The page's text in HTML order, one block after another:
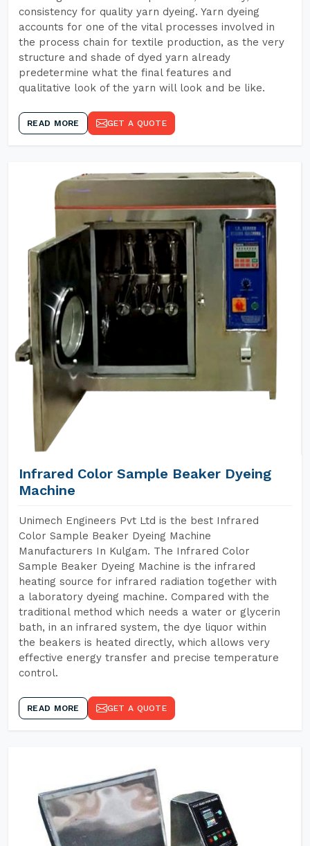
consistency for quality yarn dyeing. Yarn dyeing
accounts for one of the vital processes involved in
the process chain for textile production, as the very
structure and shade of dyed yarn already
predetermine what the final features and
qualitative look of the yarn will look and be like.
READ MORE GET A QUOTE
Infrared Color Sample Beaker Dyeing
Machine
Unimech Engineers Pvt Ltd is the best Infrared
Color Sample Beaker Dyeing Machine
Manufacturers In Kulgam. The Infrared Color
Sample Beaker Dyeing Machine is the infrared
heating source for infrared radiation together with
a laboratory dyeing machine. Compared with the
traditional method which needs a water or glycerin
bath, in an infrared system, the dye liquor within
the beakers is heated directly, which allows very
effective energy transfer and precise temperature
control.
READ MORE GET A QUOTE